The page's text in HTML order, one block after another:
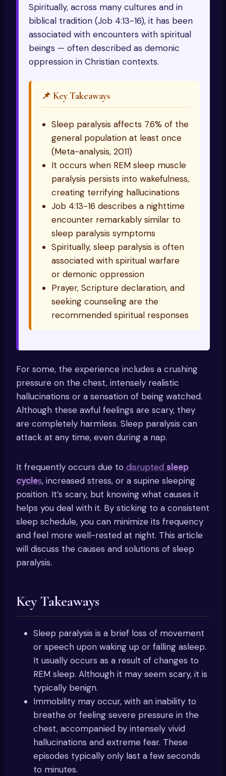
Spiritually, across many cultures and in
biblical tradition (Job 4:13-16), it has been
associated with encounters with spiritual
beings — often described as demonic
oppression in Christian contexts.
📌 Key Takeaways
Sleep paralysis affects 7.6% of the
general population at least once
(Meta-analysis, 2011)
It occurs when REM sleep muscle
paralysis persists into wakefulness,
creating terrifying hallucinations
Job 4:13-16 describes a nighttime
encounter remarkably similar to
sleep paralysis symptoms
Spiritually, sleep paralysis is often
associated with spiritual warfare
or demonic oppression
Prayer, Scripture declaration, and
seeking counseling are the
recommended spiritual responses
For some, the experience includes a crushing
pressure on the chest, intensely realistic
hallucinations or a sensation of being watched.
Although these awful feelings are scary, they
are completely harmless. Sleep paralysis can
attack at any time, even during a nap.
It frequently occurs due to disrupted sleep
cycles, increased stress, or a supine sleeping
position. It’s scary, but knowing what causes it
helps you deal with it. By sticking to a consistent
sleep schedule, you can minimize its frequency
and feel more well-rested at night. This article
will discuss the causes and solutions of sleep
paralysis.
Key Takeaways
Sleep paralysis is a brief loss of movement
or speech upon waking up or falling asleep.
It usually occurs as a result of changes to
REM sleep. Although it may seem scary, it is
typically benign.
Immobility may occur, with an inability to
breathe or feeling severe pressure in the
chest, accompanied by intensely vivid
hallucinations and extreme fear. These
episodes typically only last a few seconds
to minutes.